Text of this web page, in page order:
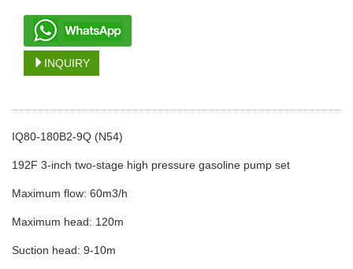
INQUIRY
IQ80-180B2-9Q (N54)
192F 3-inch two-stage high pressure gasoline pump set
Maximum flow: 60m3/h
Maximum head: 120m
Suction head: 9-10m